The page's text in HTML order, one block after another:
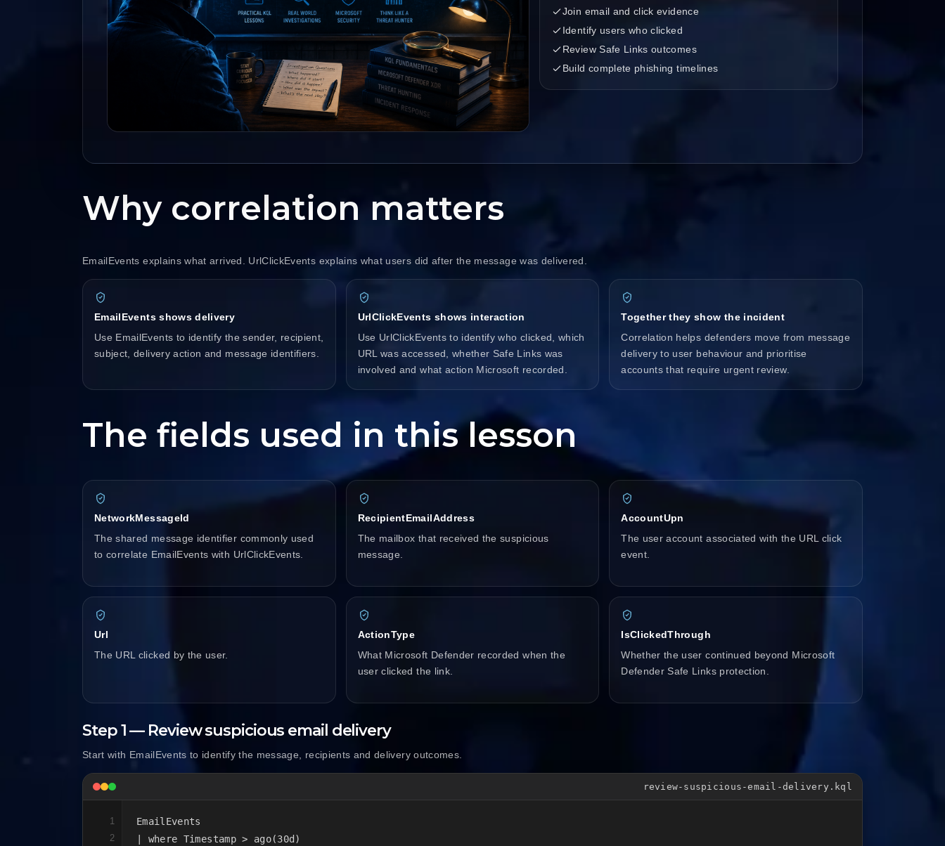
Join email and click evidence
Identify users who clicked
Review Safe Links outcomes
Build complete phishing timelines
Why correlation matters
EmailEvents explains what arrived. UrlClickEvents explains what users did after the message was delivered.
EmailEvents shows delivery
Use EmailEvents to identify the sender, recipient,
subject, delivery action and message identifiers.
UrlClickEvents shows interaction
Use UrlClickEvents to identify who clicked, which
URL was accessed, whether Safe Links was
involved and what action Microsoft recorded.
Together they show the incident
Correlation helps defenders move from message
delivery to user behaviour and prioritise
accounts that require urgent review.
The fields used in this lesson
NetworkMessageId
The shared message identifier commonly used
to correlate EmailEvents with UrlClickEvents.
RecipientEmailAddress
The mailbox that received the suspicious
message.
AccountUpn
The user account associated with the URL click
event.
Url
The URL clicked by the user.
ActionType
What Microsoft Defender recorded when the
user clicked the link.
IsClickedThrough
Whether the user continued beyond Microsoft
Defender Safe Links protection.
Step 1 — Review suspicious email delivery
Start with EmailEvents to identify the message, recipients and delivery outcomes.
review-suspicious-email-delivery.kql
1
2
EmailEvents
| where Timestamp > ago(30d)